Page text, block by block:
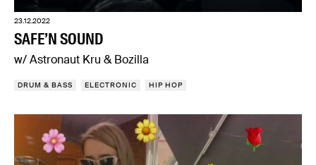
23.12.2022
SAFE’N SOUND
w/ Astronaut Kru & Bozilla
DRUM & BASS ELECTRONIC HIP HOP